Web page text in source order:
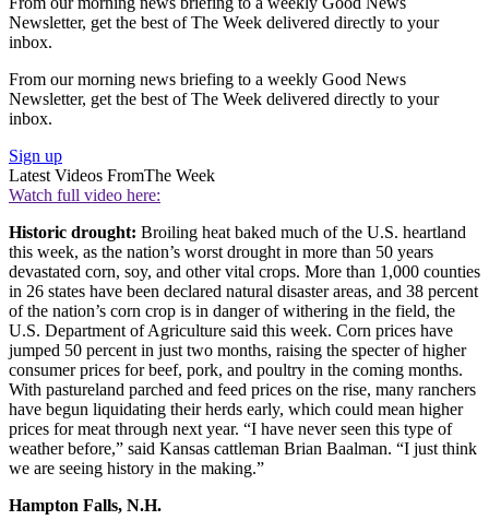
Newsletter, get the best of The Week delivered directly to your
inbox.
From our morning news briefing to a weekly Good News
Newsletter, get the best of The Week delivered directly to your
inbox.
Sign up
Latest Videos FromThe Week
Watch full video here:
Historic drought: Broiling heat baked much of the U.S. heartland
this week, as the nation’s worst drought in more than 50 years
devastated corn, soy, and other vital crops. More than 1,000 counties
in 26 states have been declared natural disaster areas, and 38 percent
of the nation’s corn crop is in danger of withering in the field, the
U.S. Department of Agriculture said this week. Corn prices have
jumped 50 percent in just two months, raising the specter of higher
consumer prices for beef, pork, and poultry in the coming months.
With pastureland parched and feed prices on the rise, many ranchers
have begun liquidating their herds early, which could mean higher
prices for meat through next year. “I have never seen this type of
weather before,” said Kansas cattleman Brian Baalman. “I just think
we are seeing history in the making.”
Hampton Falls, N.H.